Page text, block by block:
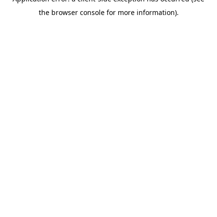
the browser console for more information).